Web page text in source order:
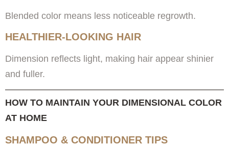
Blended color means less noticeable regrowth.
HEALTHIER-LOOKING HAIR
Dimension reflects light, making hair appear shinier
and fuller.
HOW TO MAINTAIN YOUR DIMENSIONAL COLOR
AT HOME
SHAMPOO & CONDITIONER TIPS